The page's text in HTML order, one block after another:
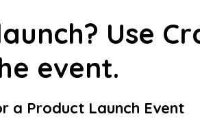
Use
event.
a Product Launch Event